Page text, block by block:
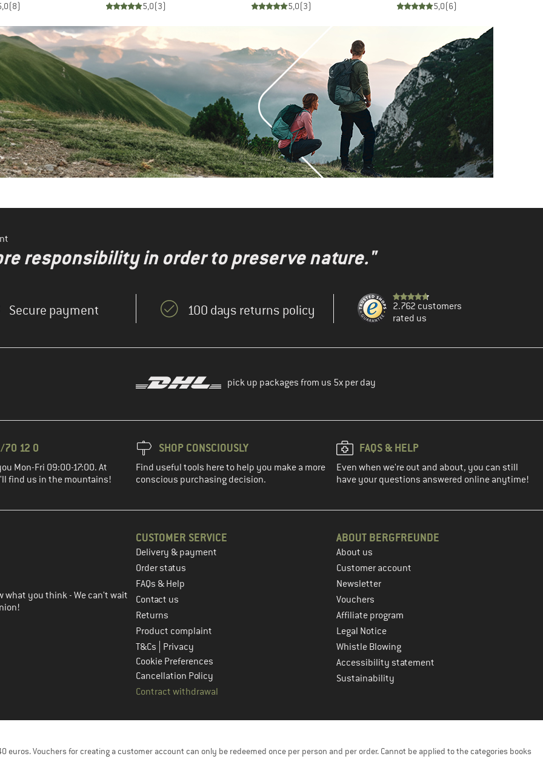
(8) 5,0(3) 5,0(3) 5,0(6)
responsibility in order to preserve nature."
Secure payment 100 days returns policy
2.762 customers
rated us
pick up packages from us 5x per day
70 12 0
Mon-Fri 09:00-17:00. At
find us in the mountains!
SHOP CONSCIOUSLY
Find useful tools here to help you make a more
conscious purchasing decision.
FAQS & HELP
Even when we're out and about, you can still
have your questions answered online anytime!
the next step
what you think - We can't wait
CUSTOMER SERVICE
Delivery & payment
Order status
FAQs & Help
Contact us
Returns
Product complaint
T&Cs
Privacy
Cookie Preferences
Cancellation Policy
Contract withdrawal
ABOUT BERGFREUNDE
About us
Customer account
Newsletter
Vouchers
Affiliate program
Legal Notice
Whistle Blowing
Accessibility statement
Sustainability
Vouchers for creating a customer account can only be redeemed once per person and per order. Cannot be applied to the categories books